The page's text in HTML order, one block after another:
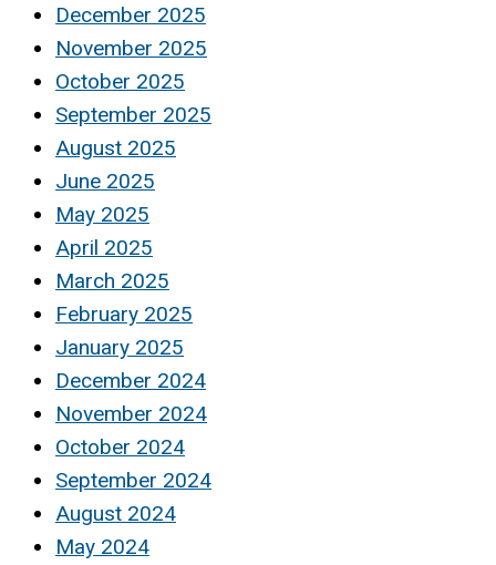
December 2025
November 2025
October 2025
September 2025
August 2025
June 2025
May 2025
April 2025
March 2025
February 2025
January 2025
December 2024
November 2024
October 2024
September 2024
August 2024
May 2024